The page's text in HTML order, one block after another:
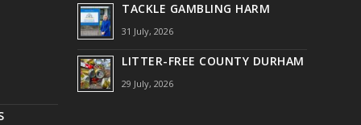
TACKLE GAMBLING HARM
31 July, 2026
LITTER-FREE COUNTY DURHAM
29 July, 2026